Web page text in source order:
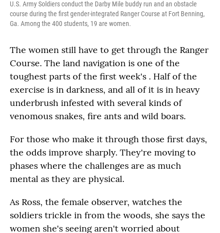
U.S. Army Soldiers conduct the Darby Mile buddy run and an obstacle
course during the first gender-integrated Ranger Course at Fort Benning,
Ga. Among the 400 students, 19 are women.
The women still have to get through the Ranger
Course. The land navigation is one of the
toughest parts of the first week's . Half of the
exercise is in darkness, and all of it is in heavy
underbrush infested with several kinds of
venomous snakes, fire ants and wild boars.
For those who make it through those first days,
the odds improve sharply. They're moving to
phases where the challenges are as much
mental as they are physical.
As Ross, the female observer, watches the
soldiers trickle in from the woods, she says the
women she's seeing aren't worried about